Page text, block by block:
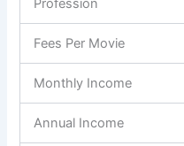
Profession
Fees Per Movie
Monthly Income
Annual Income